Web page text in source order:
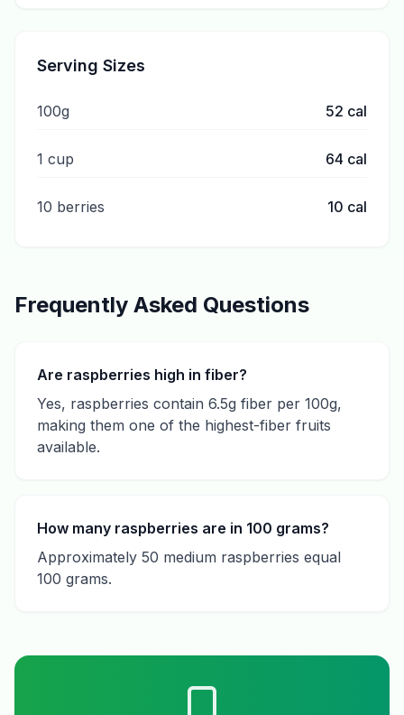
Serving Sizes
100g 52 cal
1 cup 64 cal
10 berries 10 cal
Frequently Asked Questions
Are raspberries high in fiber?
Yes, raspberries contain 6.5g fiber per 100g,
making them one of the highest-fiber fruits
available.
How many raspberries are in 100 grams?
Approximately 50 medium raspberries equal
100 grams.